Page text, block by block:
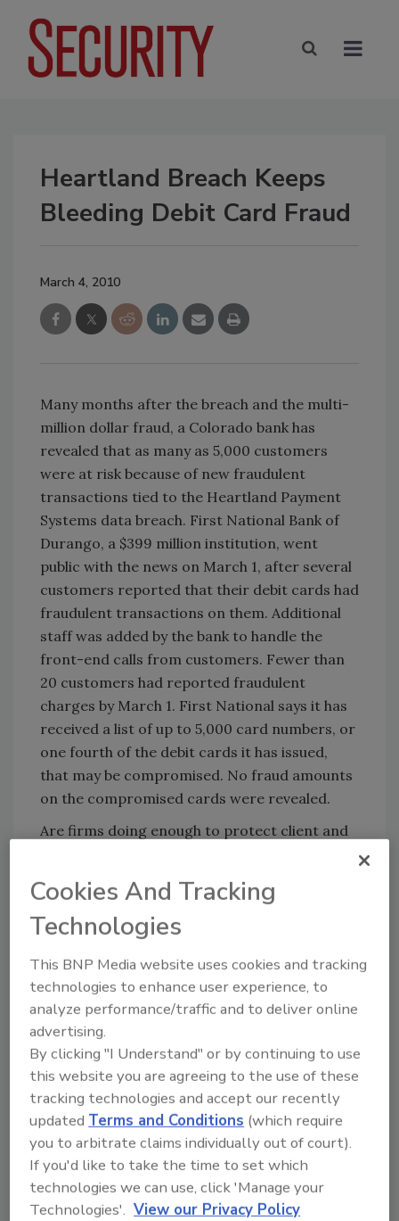
Heartland Breach Keeps
Bleeding Debit Card Fraud
March 4, 2010
Many months after the breach and the multi-
million dollar fraud, a Colorado bank has
revealed that as many as 5,000 customers
were at risk because of new fraudulent
transactions tied to the Heartland Payment
Systems data breach. First National Bank of
Durango, a $399 million institution, went
public with the news on March 1, after several
customers reported that their debit cards had
fraudulent transactions on them. Additional
staff was added by the bank to handle the
front-end calls from customers. Fewer than
20 customers had reported fraudulent
charges by March 1. First National says it has
received a list of up to 5,000 card numbers, or
one fourth of the debit cards it has issued,
that may be compromised. No fraud amounts
on the compromised cards were revealed.
Are firms doing enough to protect client and
Share This Story
Blog Topics
Security Blog
On the Track of OSAC
Blog Roll
Security Industry
Association
Security Magazine's Daily
Cookies And Tracking
Technologies
This BNP Media website uses cookies and tracking
technologies to enhance user experience, to
analyze performance/traffic and to deliver online
advertising.
By clicking "I Understand" or by continuing to use
this website you are agreeing to the use of these
tracking technologies and accept our recently
updatedTerms and Conditions (which require
you to arbitrate claims individually out of court).
If you'd like to take the time to set which
technologies we can use, click 'Manage your
Technologies'. View our Privacy Policy